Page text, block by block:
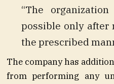
“The
possible only after
the prescribed
The company has
from performing any